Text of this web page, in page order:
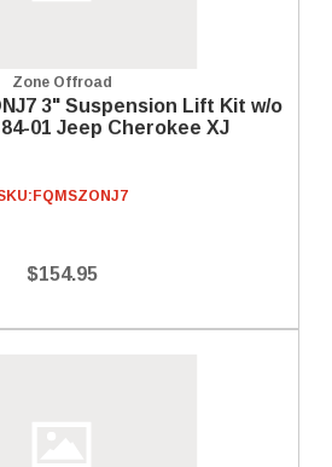
Zone Offroad
3" Suspension Lift Kit w/o
01 Jeep Cherokee XJ
FQMSZONJ7
$154.95